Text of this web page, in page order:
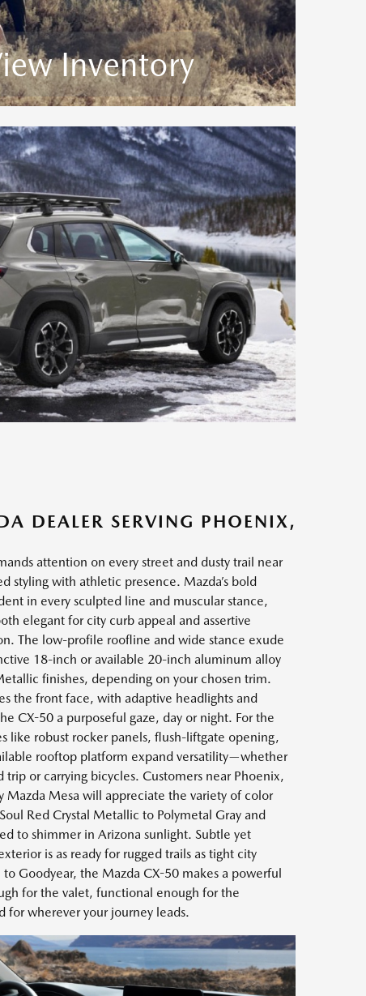
Inventory
DEALER SERVING PHOENIX,
attention on every street and dusty trail near
styling with athletic presence. Mazda’s bold
in every sculpted line and muscular stance,
elegant for city curb appeal and assertive
The low-profile roofline and wide stance exude
18-inch or available 20-inch aluminum alloy
finishes, depending on your chosen trim.
the front face, with adaptive headlights and
CX-50 a purposeful gaze, day or night. For the
like robust rocker panels, flush-liftgate opening,
rooftop platform expand versatility—whether
trip or carrying bicycles. Customers near Phoenix,
Mazda Mesa will appreciate the variety of color
Red Crystal Metallic to Polymetal Gray and
to shimmer in Arizona sunlight. Subtle yet
is as ready for rugged trails as tight city
to Goodyear, the Mazda CX-50 makes a powerful
for the valet, functional enough for the
for wherever your journey leads.